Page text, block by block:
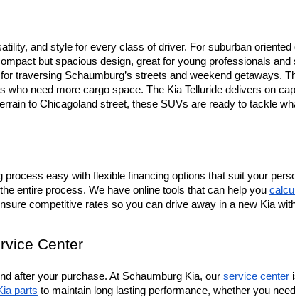
and style for every class of driver. For suburban
but spacious design, great for young professionals
traversing Schaumburg’s streets and weekend getaways.
who need more cargo space. The Kia Telluride delivers on
to Chicagoland street, these SUVs are ready to tackle
easy with flexible financing options that suit your
entire process. We have online tools that can help you
competitive rates so you can drive away in a new Kia
Center
after your purchase. At Schaumburg Kia, our service center
parts to maintain long lasting performance, whether you